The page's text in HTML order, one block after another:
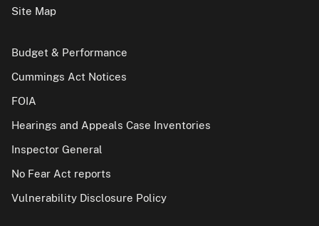
Site Map
Budget & Performance
Cummings Act Notices
FOIA
Hearings and Appeals Case Inventories
Inspector General
No Fear Act reports
Vulnerability Disclosure Policy